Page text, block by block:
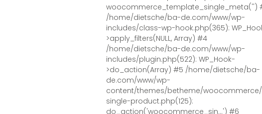
woocommerce_template_single_meta('')
/home/dietsche/ba-de.com/www/wp-
includes/class-wp-hook.php(365):
>apply_filters(NULL, Array) #4
/home/dietsche/ba-de.com/www/wp-
includes/plugin.php(522): WP_Hook-
>do_action(Array) #5 /home/dietsche/ba-
de.com/www/wp-
content/themes/betheme/
single-product.php(125):
do_action('woocommerce_sin...') #6